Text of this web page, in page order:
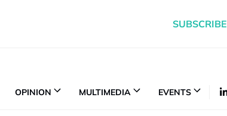
SUBSCRIBE
OPINION MULTIMEDIA EVENTS